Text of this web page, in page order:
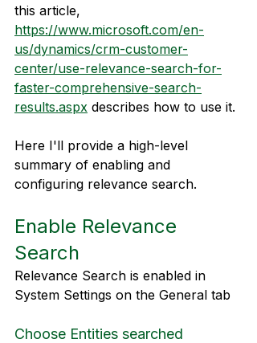
this article,
https://www.microsoft.com/en-
us/dynamics/crm-customer-
center/use-relevance-search-for-
faster-comprehensive-search-
results.aspx describes how to use it.
Here I'll provide a high-level
summary of enabling and
configuring relevance search.
Enable Relevance
Search
Relevance Search is enabled in
System Settings on the General tab
Choose Entities searched